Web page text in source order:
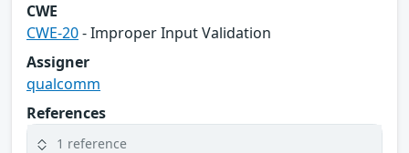
CWE
CWE-20- Improper Input Validation
Assigner
qualcomm
References
1 reference